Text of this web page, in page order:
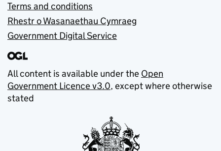
Terms and conditions
Rhestr o Wasanaethau Cymraeg
Government Digital Service
All content is available under the Open
Government Licence v3.0, except where otherwise
stated